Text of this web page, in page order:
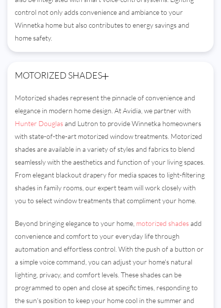
control not only adds convenience and ambiance to your
Winnetka home but also contributes to energy savings and
home safety.
MOTORIZED SHADES
Motorized shades represent the pinnacle of convenience and
elegance in modern home design. At Avidia, we partner with
Hunter Douglasand Lutron to provide Winnetka homeowners
with state-of-the-art motorized window treatments. Motorized
shades are available in a variety of styles and fabrics to blend
seamlessly with the aesthetics and function of your living spaces.
From elegant blackout drapery for media spaces to light-filtering
shades in family rooms, our expert team will work closely with
you to select window treatments that compliment your home.
Beyond bringing elegance to your home, motorized shadesadd
convenience and comfort to your everyday life through
automation and effortless control. With the push of a button or
a simple voice command, you can adjust your home's natural
lighting, privacy, and comfort levels. These shades can be
programmed to open and close at specific times, responding to
the sun's position to keep your home cool in the summer and